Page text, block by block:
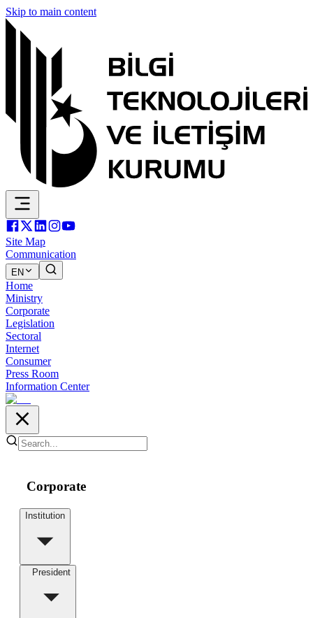
Skip to main content
Site Map
Communication
EN
Home
Ministry
Corporate
Legislation
Sectoral
Internet
Consumer
Press Room
Information Center
Corporate
Institution
President